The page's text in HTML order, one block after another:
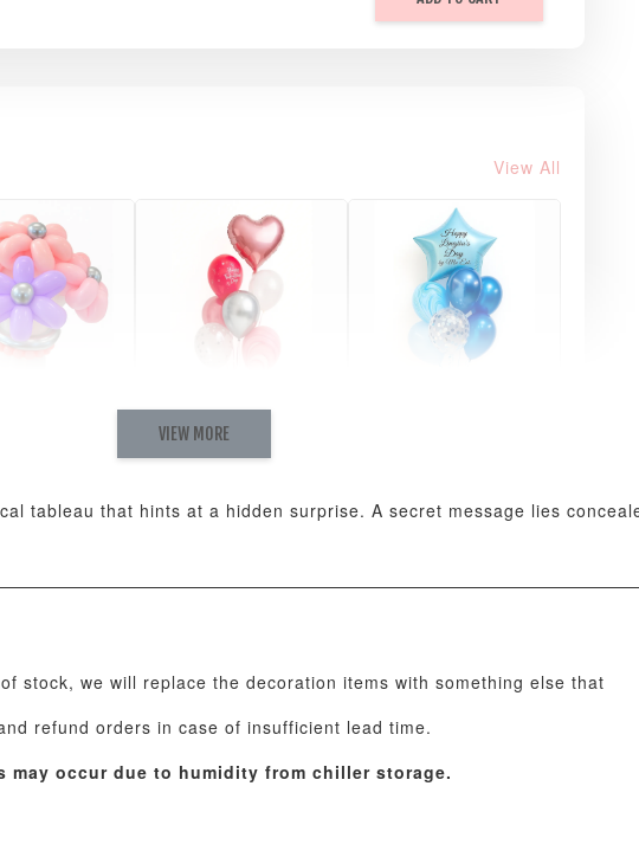
View All
- +
Valentine Heart
Balloon Set
RM 88.00
- + RM 88.00
- +
VIEW MORE
tableau that hints at a hidden surprise. A secret message lies
stock, we will replace the decoration items with something else that
refund orders in case of insufficient lead time.
occur due to humidity from chiller storage.